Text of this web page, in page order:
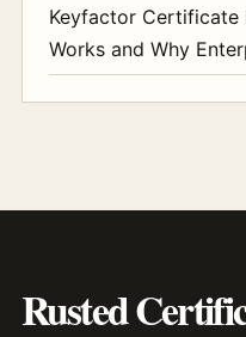
Keyfactor Certificate
Works and Why
Rusted